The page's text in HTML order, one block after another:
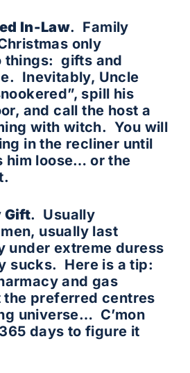
In-Law. Family
only
things: gifts and
Inevitably, Uncle
spill his
and call the host a
with witch. You will
in the recliner until
him loose… or the
Gift. Usually
usually last
under extreme duress
sucks. Here is a tip:
and gas
the preferred centres
universe… C’mon
days to figure it